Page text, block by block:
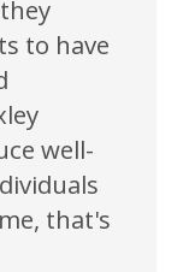
to have
well-
that's